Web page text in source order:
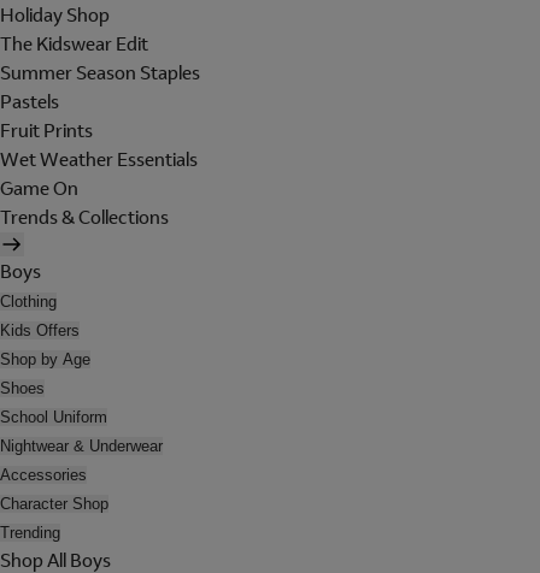
Holiday Shop
The Kidswear Edit
Summer Season Staples
Pastels
Fruit Prints
Wet Weather Essentials
Game On
Trends & Collections
Boys
Clothing
Kids Offers
Shop by Age
Shoes
School Uniform
Nightwear & Underwear
Accessories
Character Shop
Trending
Shop All Boys